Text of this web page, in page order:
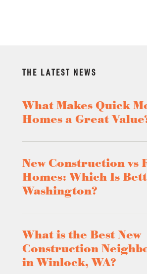
THE LATEST NEWS
What Makes Quick
Homes a Great
New Construction vs
Homes: Which Is
Washington?
What is the Best New
Construction
in Winlock, WA?